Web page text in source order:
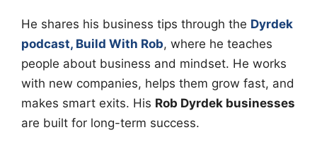
He shares his business tips through the Dyrdek
podcast, Build With Rob, where he teaches
people about business and mindset. He works
with new companies, helps them grow fast, and
makes smart exits. His Rob Dyrdek businesses
are built for long-term success.